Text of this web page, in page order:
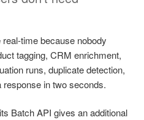
time because nobody
tagging, CRM enrichment,
runs, duplicate detection,
in two seconds.
Batch API gives an additional